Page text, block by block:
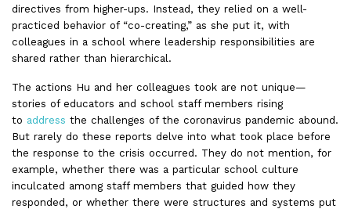
directives from higher-ups. Instead, they relied on a well-
practiced behavior of “co-creating,” as she put it, with
colleagues in a school where leadership responsibilities are
shared rather than hierarchical.
The actions Hu and her colleagues took are not unique—
stories of educators and school staff members rising
to address the challenges of the coronavirus pandemic abound.
But rarely do these reports delve into what took place before
the response to the crisis occurred. They do not mention, for
example, whether there was a particular school culture
inculcated among staff members that guided how they
responded, or whether there were structures and systems put